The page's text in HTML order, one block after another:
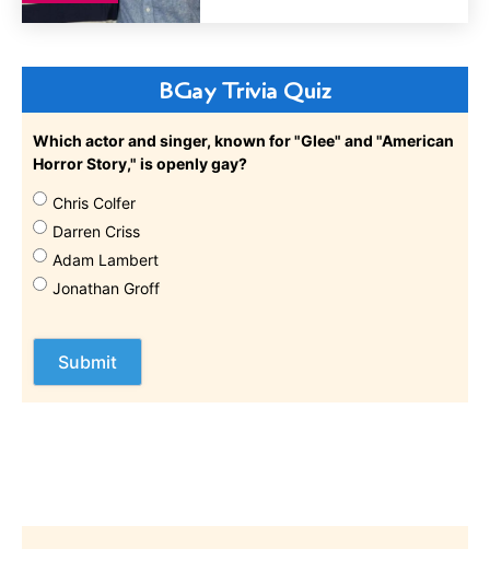
BGay Trivia Quiz
Which actor and singer, known for "Glee" and "American
Horror Story," is openly gay?
Chris Colfer
Darren Criss
Adam Lambert
Jonathan Groff